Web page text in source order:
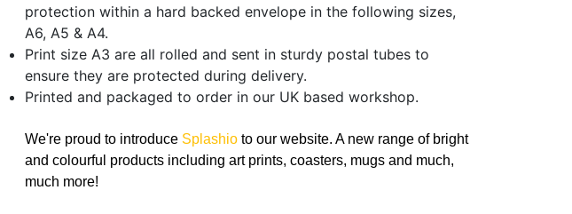
protection within a hard backed envelope in the following sizes,
A6, A5 & A4.
Print size A3 are all rolled and sent in sturdy postal tubes to
ensure they are protected during delivery.
Printed and packaged to order in our UK based workshop.
We're proud to introduce Splashio to our website. A new range of bright
and colourful products including art prints, coasters, mugs and much,
much more!